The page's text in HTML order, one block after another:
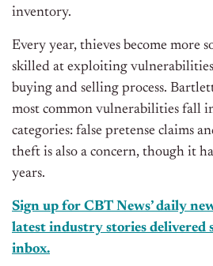
inventory.
Every year, thieves become more
skilled at exploiting
buying and selling process.
most common vulnerabilities fall
categories: false pretense claims
theft is also a concern, though it
years.
Sign up for CBT News’ daily
latest industry stories delivered
inbox.